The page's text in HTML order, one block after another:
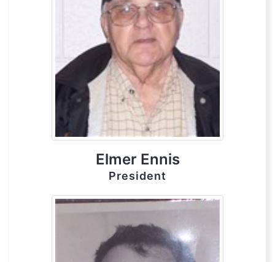
Elmer Ennis
President